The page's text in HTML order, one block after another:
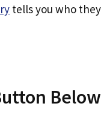
tells you who they
Below